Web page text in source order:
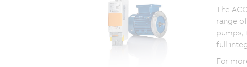
The
range
pumps,
full
For